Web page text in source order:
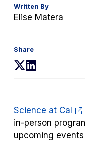
Written By
Elise Matera
Share
(opens
tab)
(opens
tab)
Science at Cal
in-person
upcoming